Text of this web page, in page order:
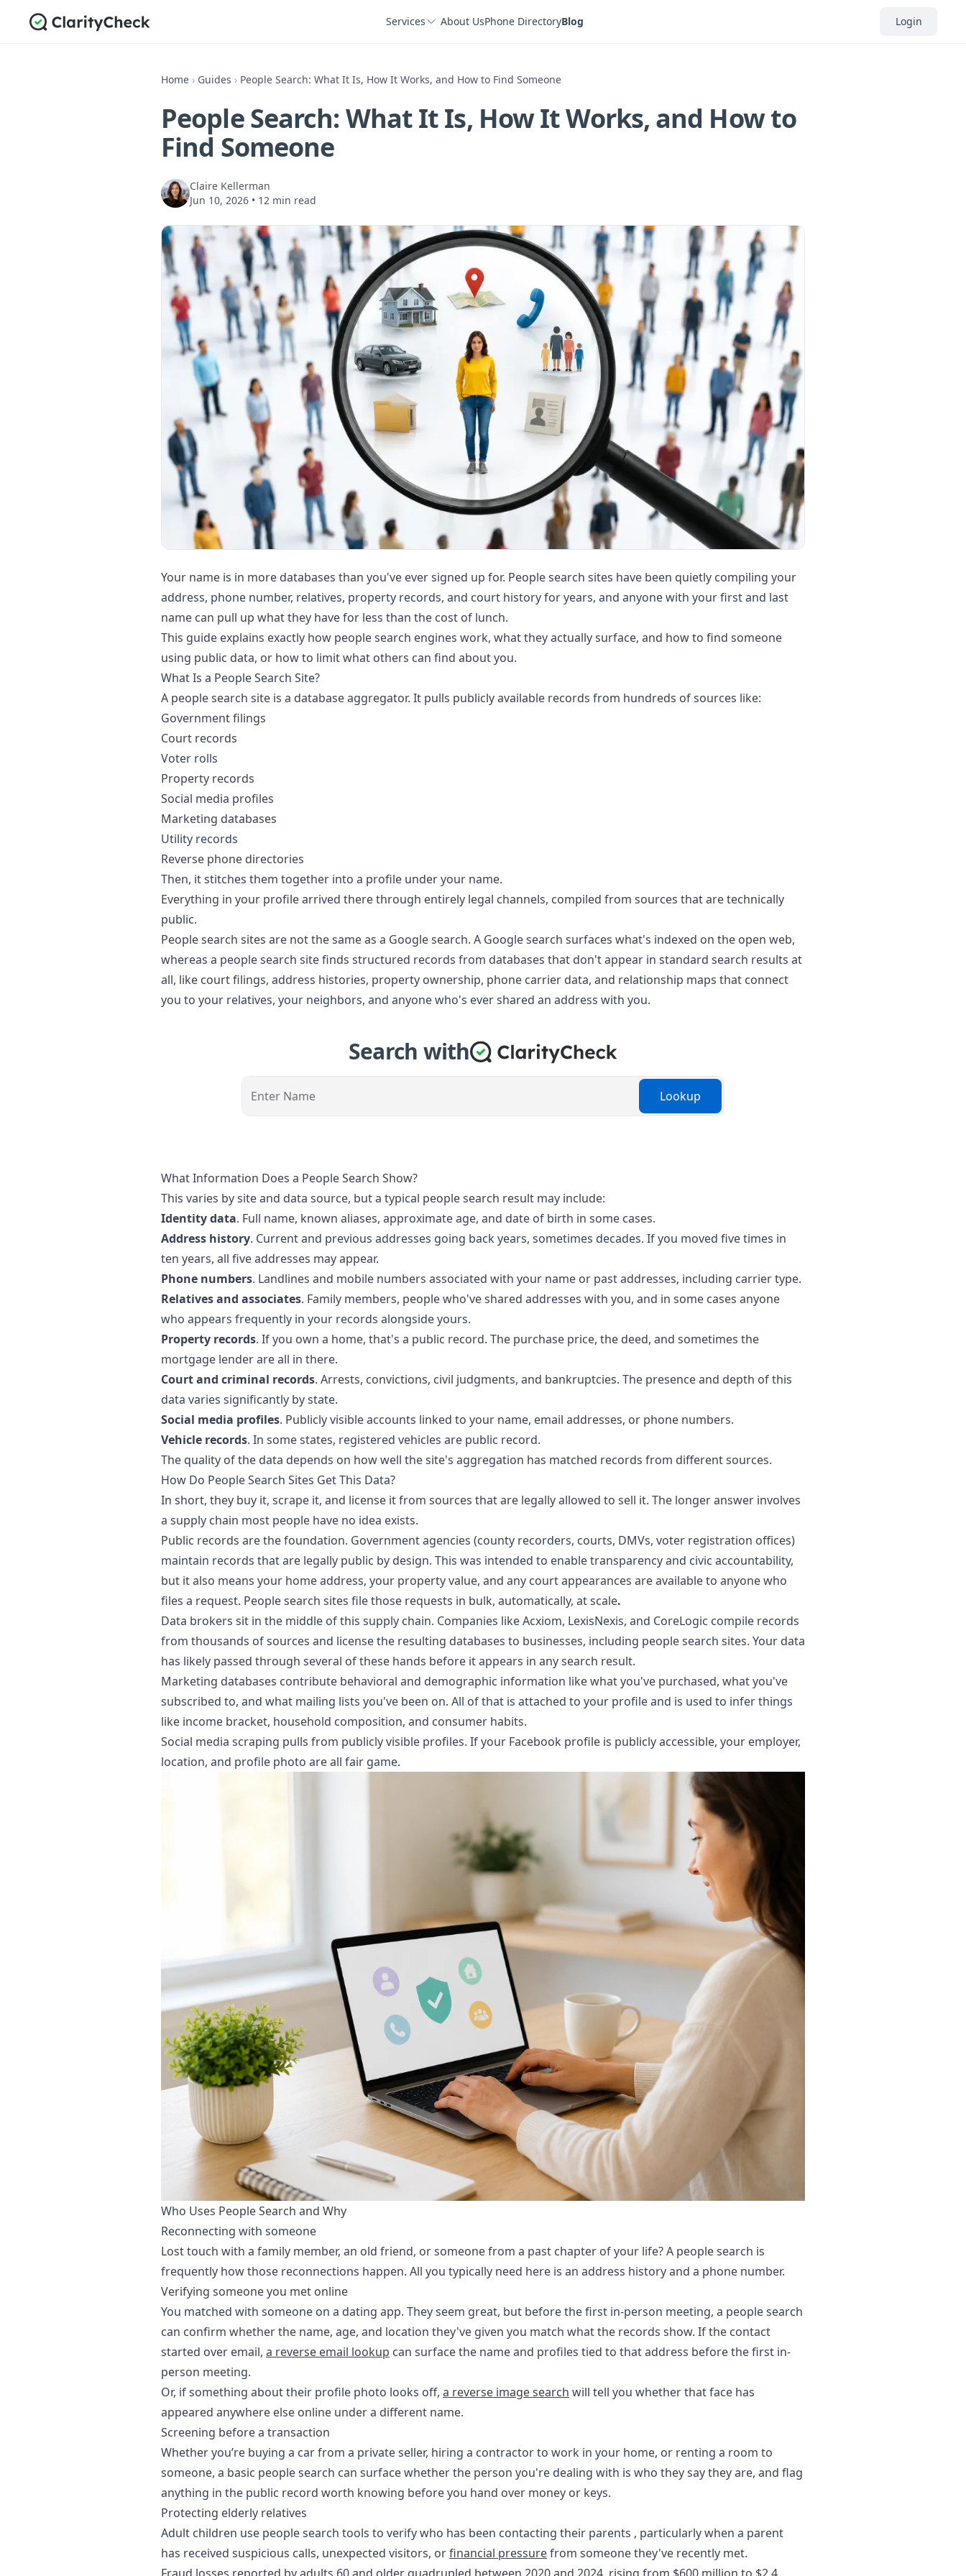
Services About UsPhone DirectoryBlog Login
Home › Guides › People Search: What It Is, How It Works, and How to Find Someone
People Search: What It Is, How It Works, and How to
Find Someone
Claire Kellerman
Jun 10, 2026 • 12 min read
Your name is in more databases than you've ever signed up for. People search sites have been quietly compiling your
address, phone number, relatives, property records, and court history for years, and anyone with your first and last
name can pull up what they have for less than the cost of lunch.
This guide explains exactly how people search engines work, what they actually surface, and how to find someone
using public data, or how to limit what others can find about you.
What Is a People Search Site?
A people search site is a database aggregator. It pulls publicly available records from hundreds of sources like:
Government filings
Court records
Voter rolls
Property records
Social media profiles
Marketing databases
Utility records
Reverse phone directories
Then, it stitches them together into a profile under your name.
Everything in your profile arrived there through entirely legal channels, compiled from sources that are technically
public.
People search sites are not the same as a Google search. A Google search surfaces what's indexed on the open web,
whereas a people search site finds structured records from databases that don't appear in standard search results at
all, like court filings, address histories, property ownership, phone carrier data, and relationship maps that connect
you to your relatives, your neighbors, and anyone who's ever shared an address with you.
Search with
Lookup
What Information Does a People Search Show?
This varies by site and data source, but a typical people search result may include:
Identity data. Full name, known aliases, approximate age, and date of birth in some cases.
Address history. Current and previous addresses going back years, sometimes decades. If you moved five times in
ten years, all five addresses may appear.
Phone numbers. Landlines and mobile numbers associated with your name or past addresses, including carrier type.
Relatives and associates. Family members, people who've shared addresses with you, and in some cases anyone
who appears frequently in your records alongside yours.
Property records. If you own a home, that's a public record. The purchase price, the deed, and sometimes the
mortgage lender are all in there.
Court and criminal records. Arrests, convictions, civil judgments, and bankruptcies. The presence and depth of this
data varies significantly by state.
Social media profiles. Publicly visible accounts linked to your name, email addresses, or phone numbers.
Vehicle records. In some states, registered vehicles are public record.
The quality of the data depends on how well the site's aggregation has matched records from different sources.
How Do People Search Sites Get This Data?
In short, they buy it, scrape it, and license it from sources that are legally allowed to sell it. The longer answer involves
a supply chain most people have no idea exists.
Public records are the foundation. Government agencies (county recorders, courts, DMVs, voter registration offices)
maintain records that are legally public by design. This was intended to enable transparency and civic accountability,
but it also means your home address, your property value, and any court appearances are available to anyone who
files a request. People search sites file those requests in bulk, automatically, at scale.
Data brokers sit in the middle of this supply chain. Companies like Acxiom, LexisNexis, and CoreLogic compile records
from thousands of sources and license the resulting databases to businesses, including people search sites. Your data
has likely passed through several of these hands before it appears in any search result.
Marketing databases contribute behavioral and demographic information like what you've purchased, what you've
subscribed to, and what mailing lists you've been on. All of that is attached to your profile and is used to infer things
like income bracket, household composition, and consumer habits.
Social media scraping pulls from publicly visible profiles. If your Facebook profile is publicly accessible, your employer,
location, and profile photo are all fair game.
Who Uses People Search and Why
Reconnecting with someone
Lost touch with a family member, an old friend, or someone from a past chapter of your life? A people search is
frequently how those reconnections happen. All you typically need here is an address history and a phone number.
Verifying someone you met online
You matched with someone on a dating app. They seem great, but before the first in-person meeting, a people search
can confirm whether the name, age, and location they've given you match what the records show. If the contact
started over email, a reverse email lookup can surface the name and profiles tied to that address before the first in-
person meeting.
Or, if something about their profile photo looks off, a reverse image search will tell you whether that face has
appeared anywhere else online under a different name.
Screening before a transaction
Whether you’re buying a car from a private seller, hiring a contractor to work in your home, or renting a room to
someone, a basic people search can surface whether the person you're dealing with is who they say they are, and flag
anything in the public record worth knowing before you hand over money or keys.
Protecting elderly relatives
Adult children use people search tools to verify who has been contacting their parents , particularly when a parent
has received suspicious calls, unexpected visitors, orfinancial pressurefrom someone they've recently met.